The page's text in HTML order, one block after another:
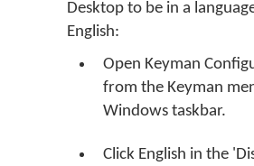
Desktop to be in a
English:
Open Keyman
from the Keyman
Windows taskbar.
Click English in the